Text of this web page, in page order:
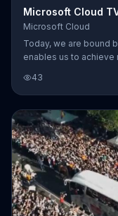
Microsoft Cloud
Microsoft Cloud
Today, we are bound
enables us to achieve
participating in the
have to do manually.
Olympics to create a
differences.
43